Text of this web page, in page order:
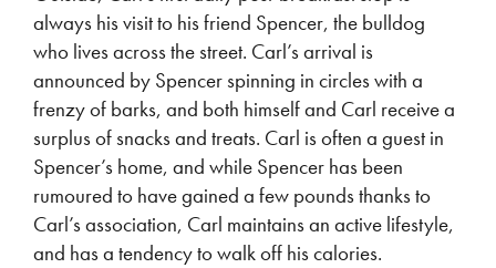
always his visit to his friend Spencer, the bulldog
who lives across the street. Carl’s arrival is
announced by Spencer spinning in circles with a
frenzy of barks, and both himself and Carl receive a
surplus of snacks and treats. Carl is often a guest in
Spencer’s home, and while Spencer has been
rumoured to have gained a few pounds thanks to
Carl’s association, Carl maintains an active lifestyle,
and has a tendency to walk off his calories.